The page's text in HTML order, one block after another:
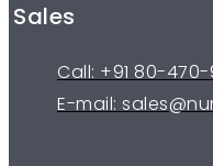
Sales
Call: +91 80-470-
E-mail: